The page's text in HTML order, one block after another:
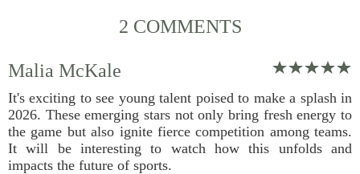
2 COMMENTS
Malia McKale
It's exciting to see young talent poised to make a splash in
2026. These emerging stars not only bring fresh energy to
the game but also ignite fierce competition among teams.
It will be interesting to watch how this unfolds and
impacts the future of sports.